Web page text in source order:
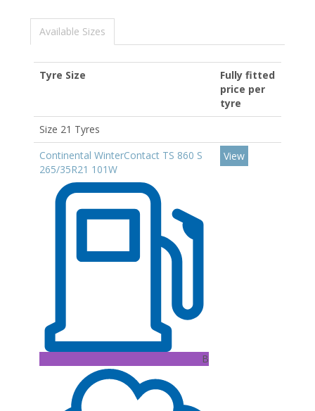
Available Sizes
Tyre Size
Fully fitted
price per
tyre
Size 21 Tyres
Continental WinterContact TS 860 S
265/35R21 101W
B
View